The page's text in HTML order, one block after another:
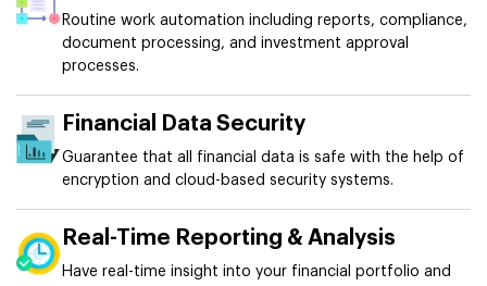
Routine work automation including reports, compliance,
document processing, and investment approval
processes.
Financial Data Security
Guarantee that all financial data is safe with the help of
encryption and cloud-based security systems.
Real-Time Reporting & Analysis
Have real-time insight into your financial portfolio and